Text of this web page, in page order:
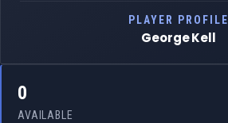
PLAYER PROFILE
George Kell
0
AVAILABLE